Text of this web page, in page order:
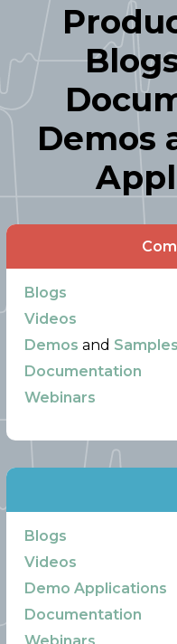
Demos
Blogs
Videos
Demos and Samples
Documentation
Webinars
Blogs
Videos
Demo Applications
Documentation